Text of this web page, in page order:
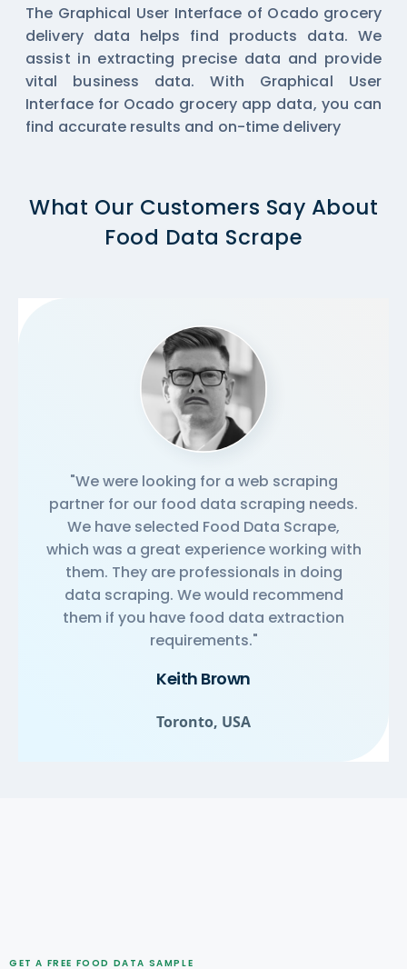
The Graphical User Interface of Ocado grocery
delivery data helps find products data. We
assist in extracting precise data and provide
vital business data. With Graphical User
Interface for Ocado grocery app data, you can
find accurate results and on-time delivery
What Our Customers Say About
Food Data Scrape
"We were looking for a web scraping
partner for our food data scraping needs.
We have selected Food Data Scrape,
which was a great experience working with
them. They are professionals in doing
data scraping. We would recommend
them if you have food data extraction
requirements."
Keith Brown
Toronto, USA
GET A FREE FOOD DATA SAMPLE